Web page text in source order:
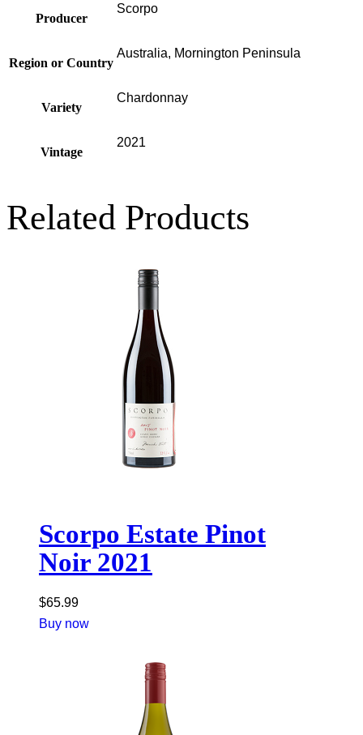
Producer
Scorpo
Region or Country
Australia, Mornington Peninsula
Variety
Chardonnay
Vintage
2021
Related Products
Scorpo Estate Pinot
Noir 2021
$65.99
Buy now